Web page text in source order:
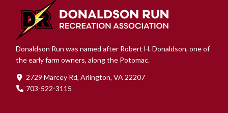
Donaldson Run was named after Robert H. Donaldson, one of
the early farm owners, along the Potomac.
2729 Marcey Rd, Arlington, VA 22207
703-522-3115